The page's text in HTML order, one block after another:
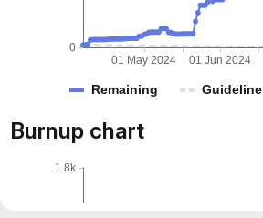
0
01 May 2024 01 Jun 2024
Remaining Guideline
Burnup chart
1.8k